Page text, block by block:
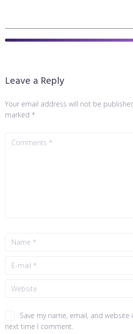
Leave a Reply
Your email address will not be
marked *
Save my name, email, and
next time I comment.